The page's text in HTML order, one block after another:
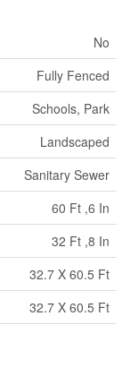
No
Fully Fenced
Schools, Park
Landscaped
Sanitary Sewer
60 Ft ,6 In
32 Ft ,8 In
32.7 X 60.5 Ft
32.7 X 60.5 Ft